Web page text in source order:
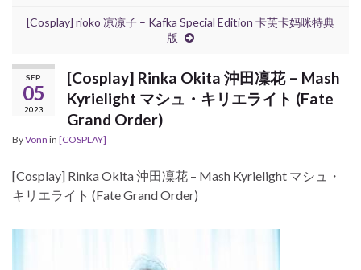
[Cosplay] rioko 凉凉子 – Kafka Special Edition 卡芙卡妈咪特典
版
SEP
05
2023
[Cosplay] Rinka Okita 沖田凜花 – Mash
Kyrielight マシュ・キリエライト (Fate
Grand Order)
ByVonn in [COSPLAY]
[Cosplay] Rinka Okita 沖田凜花 – Mash Kyrielight マシュ・
キリエライト (Fate Grand Order)